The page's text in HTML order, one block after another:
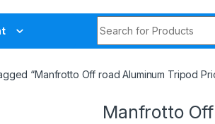
“Manfrotto Off road Aluminum Tripod
Manfrotto